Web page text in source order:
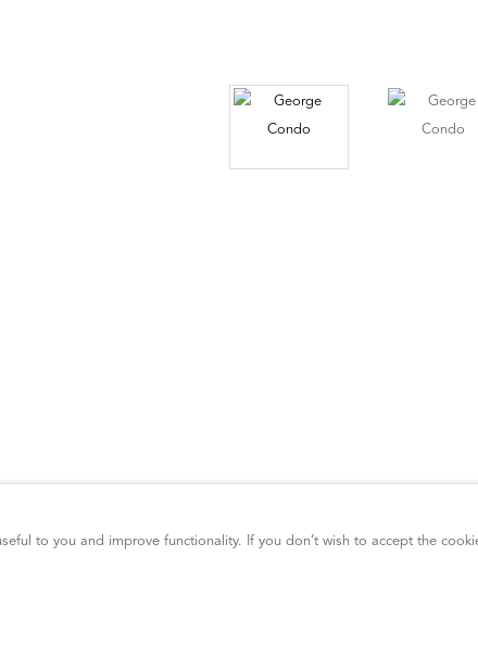
to you and improve functionality. If you don’t wish to accept the